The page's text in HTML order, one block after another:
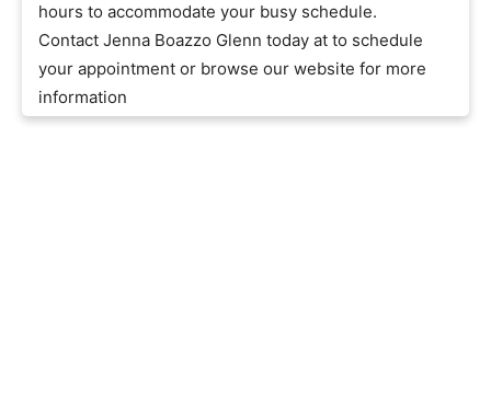
hours to accommodate your busy schedule.
Contact Jenna Boazzo Glenn today at to schedule
your appointment or browse our website for more
information